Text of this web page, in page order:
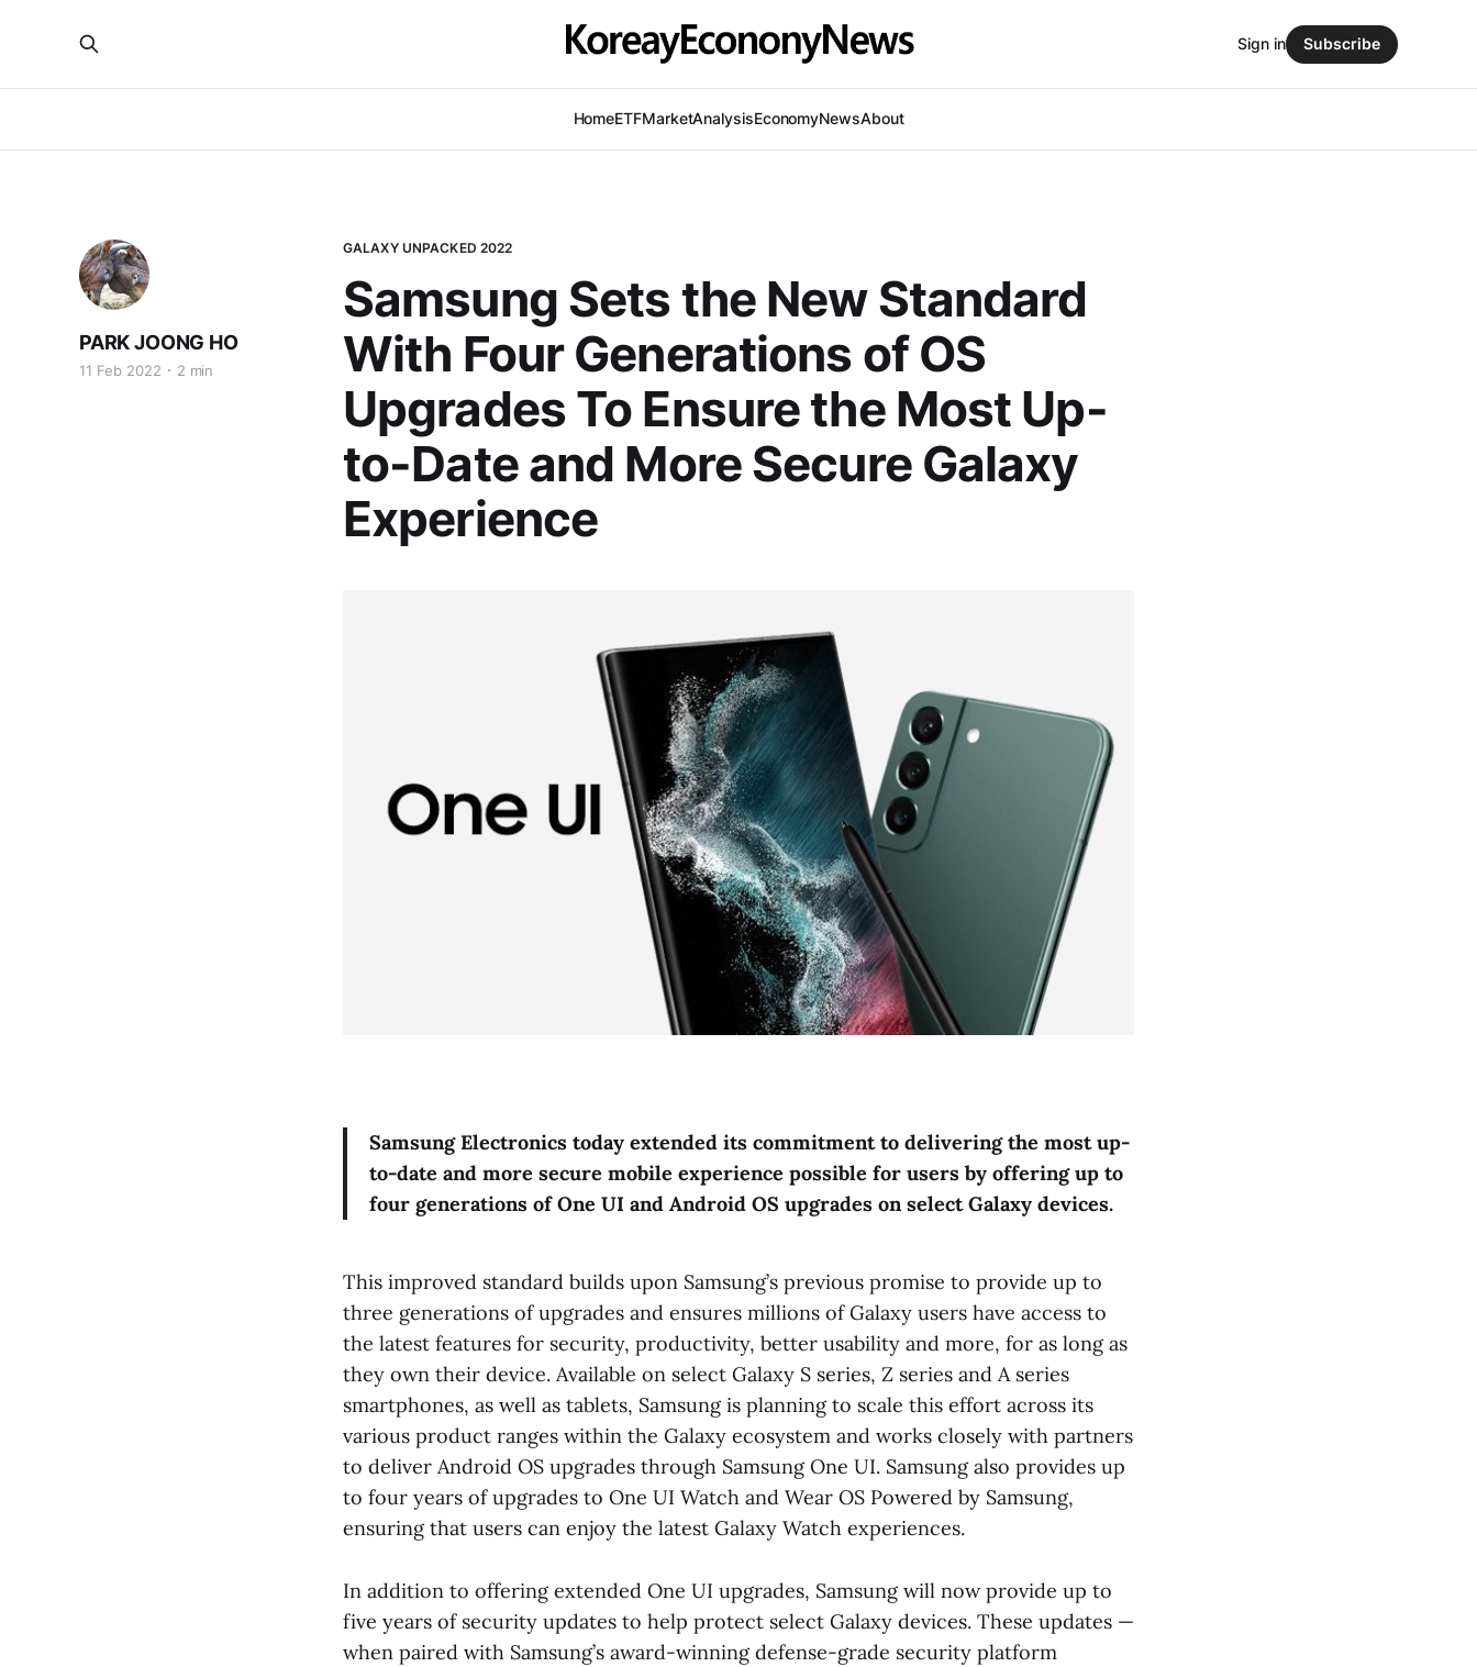
HomeETFMarketAnalysisEconomyNewsAbout
Sign in Subscribe
GALAXY UNPACKED 2022
Samsung Sets the New Standard
With Four Generations of OS
Upgrades To Ensure the Most Up-
to-Date and More Secure Galaxy
Experience
PARK JOONG HO
11 Feb 2022 2 min
Samsung Electronics today extended its commitment to delivering the most up-
to-date and more secure mobile experience possible for users by offering up to
four generations of One UI and Android OS upgrades on select Galaxy devices.
This improved standard builds upon Samsung’s previous promise to provide up to
three generations of upgrades and ensures millions of Galaxy users have access to
the latest features for security, productivity, better usability and more, for as long as
they own their device. Available on select Galaxy S series, Z series and A series
smartphones, as well as tablets, Samsung is planning to scale this effort across its
various product ranges within the Galaxy ecosystem and works closely with partners
to deliver Android OS upgrades through Samsung One UI. Samsung also provides up
to four years of upgrades to One UI Watch and Wear OS Powered by Samsung,
ensuring that users can enjoy the latest Galaxy Watch experiences.
In addition to offering extended One UI upgrades, Samsung will now provide up to
five years of security updates to help protect select Galaxy devices. These updates —
when paired with Samsung’s award-winning defense-grade security platform